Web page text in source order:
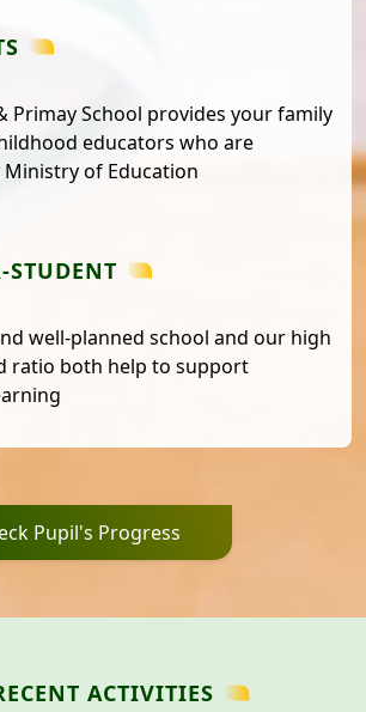
Primay School provides your family
educators who are
of Education
STUDENT
well-planned school and our high
ratio both help to support
Pupil's Progress
ACTIVITIES